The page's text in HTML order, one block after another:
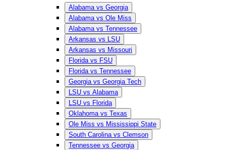
Alabama vs Georgia
Alabama vs Ole Miss
Alabama vs Tennessee
Arkansas vs LSU
Arkansas vs Missouri
Florida vs FSU
Florida vs Tennessee
Georgia vs Georgia Tech
LSU vs Alabama
LSU vs Florida
Oklahoma vs Texas
Ole Miss vs Mississippi State
South Carolina vs Clemson
Tennessee vs Georgia